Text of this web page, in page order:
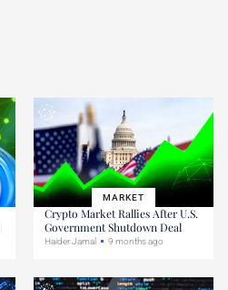
MARKET
Crypto Market Rallies After U.S.
Government Shutdown Deal
Haider Jamal 9 months ago